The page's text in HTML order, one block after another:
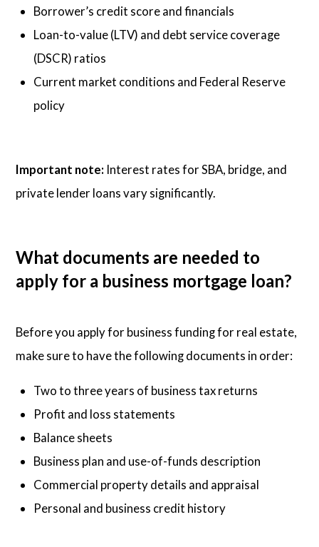
Borrower’s credit score and financials
Loan-to-value (LTV) and debt service coverage
(DSCR) ratios
Current market conditions and Federal Reserve
policy
Important note: Interest rates for SBA, bridge, and
private lender loans vary significantly.
What documents are needed to
apply for a business mortgage loan?
Before you apply for business funding for real estate,
make sure to have the following documents in order:
Two to three years of business tax returns
Profit and loss statements
Balance sheets
Business plan and use-of-funds description
Commercial property details and appraisal
Personal and business credit history